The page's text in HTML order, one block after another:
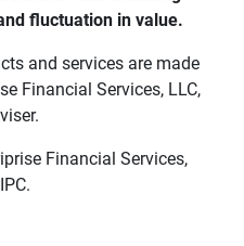
fluctuation in value.
and services are made
Financial Services, LLC,
Financial Services,